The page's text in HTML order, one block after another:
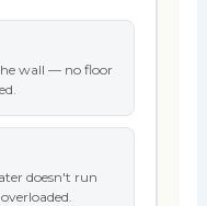
wall — no floor
doesn't run